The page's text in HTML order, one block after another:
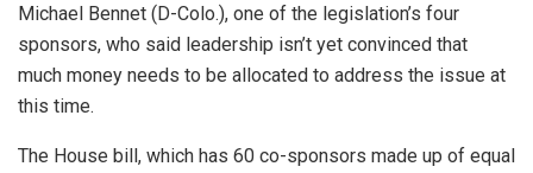
Michael Bennet (D-Colo.), one of the legislation’s four
sponsors, who said leadership isn’t yet convinced that
much money needs to be allocated to address the issue at
this time.
The House bill, which has 60 co-sponsors made up of equal